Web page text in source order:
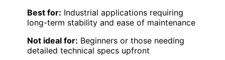
Best for: Industrial applications requiring
long-term stability and ease of maintenance
Not ideal for: Beginners or those needing
detailed technical specs upfront